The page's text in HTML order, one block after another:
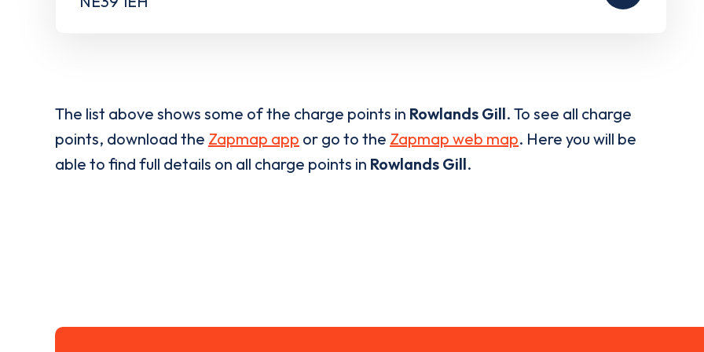
The list above shows some of the charge points in Rowlands Gill. To see all charge
points, download the Zapmap app or go to the Zapmap web map. Here you will be
able to find full details on all charge points in Rowlands Gill.